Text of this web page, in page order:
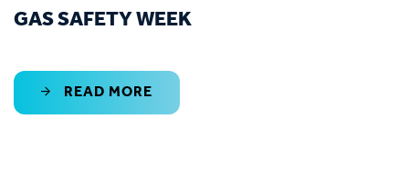
GAS SAFETY WEEK
READ MORE